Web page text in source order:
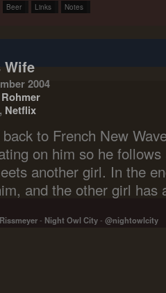
Beer Links Notes
Wife
2004
, Netflix
to French New
on him so he
another girl. In the
and the other girl has
- Night Owl City- @nightowlcity